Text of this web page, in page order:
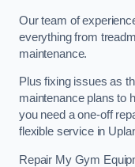
Our team of
everything from
maintenance.
Plus fixing issues as
maintenance plans to
you need a one-off
flexible service in
Repair My Gym